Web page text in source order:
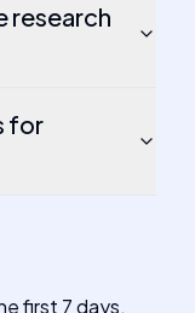
research
for
first 7 days,